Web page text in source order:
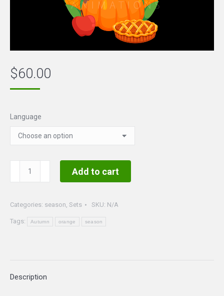
$60.00
Language
Autumn
Set
Add to cart
Categories: season, Sets SKU: N/A
Tags: Autumn orange season
Description